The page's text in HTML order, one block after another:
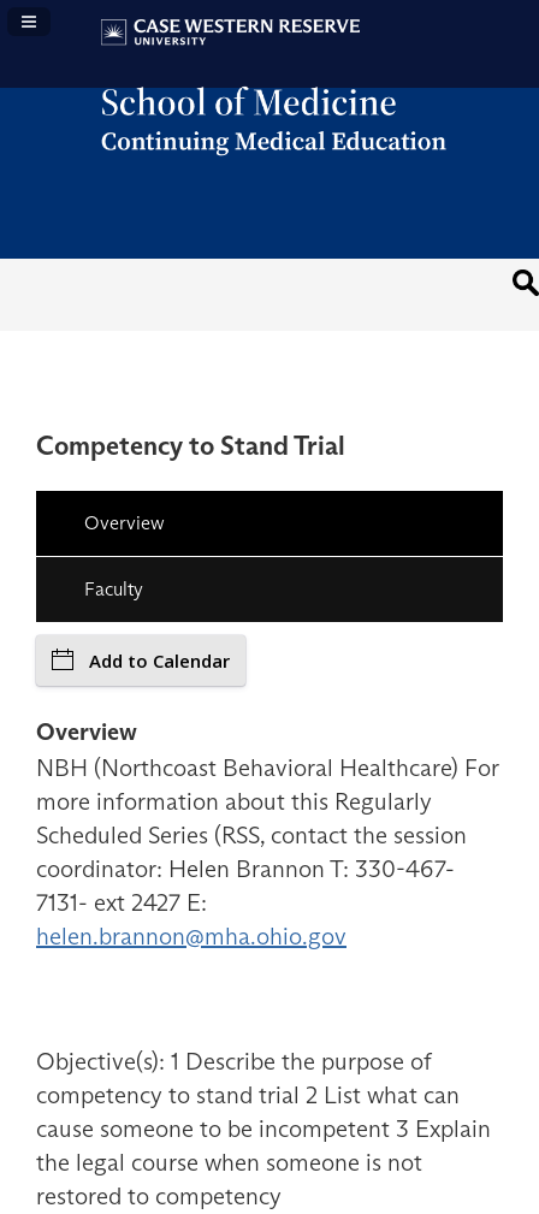
Navigation Panel Toggle
Competency to Stand Trial
Overview
Faculty
Add to Calendar
Overview
NBH (Northcoast Behavioral Healthcare) For
more information about this Regularly
Scheduled Series (RSS, contact the session
coordinator: Helen Brannon T: 330-467-
7131- ext 2427 E:
helen.brannon@mha.ohio.gov
Objective(s): 1 Describe the purpose of
competency to stand trial 2 List what can
cause someone to be incompetent 3 Explain
the legal course when someone is not
restored to competency